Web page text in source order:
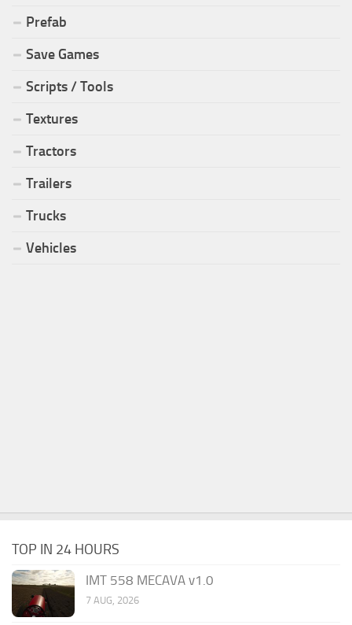
Prefab
Save Games
Scripts / Tools
Textures
Tractors
Trailers
Trucks
Vehicles
TOP IN 24 HOURS
IMT 558 MECAVA v1.0
7 AUG, 2026